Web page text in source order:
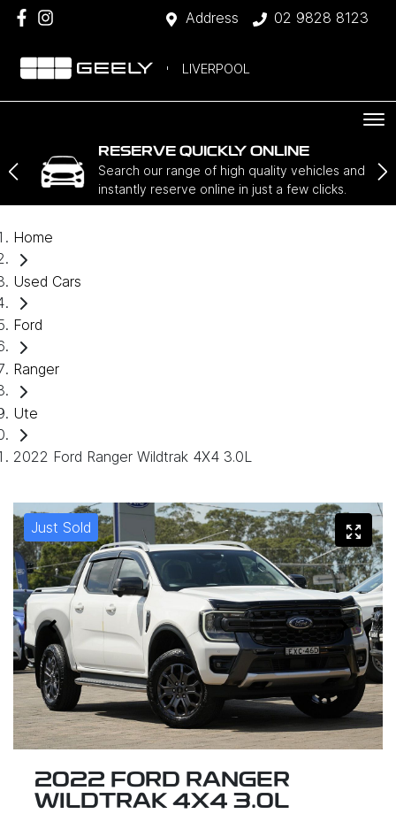
Address 02 9828 8123
LIVERPOOL
RESERVE QUICKLY ONLINE
Search our range of high quality vehicles and
instantly reserve online in just a few clicks.
Home
Used Cars
Ford
Ranger
Ute
2022 Ford Ranger Wildtrak 4X4 3.0L
Just Sold
2022 FORD RANGER
WILDTRAK 4X4 3.0L